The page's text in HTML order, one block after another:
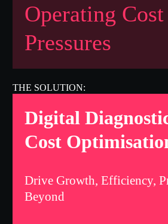
Operating Cost
Pressures
Digital
Cost
Drive Growth, Efficiency,
Beyond